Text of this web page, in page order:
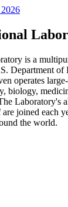
is a
Department of
operates
biology,
Laboratory's
joined each
the world.